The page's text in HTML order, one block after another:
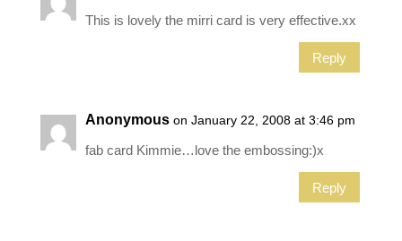
This is lovely the mirri card is very effective.xx
Reply
Anonymous on January 22, 2008 at 3:46 pm
fab card Kimmie…love the embossing:)x
Reply